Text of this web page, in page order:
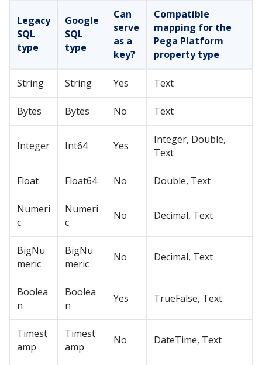
Legacy
SQL
type
Google
SQL
type
Can
serve
as a
key?
Compatible
mapping for the
Pega Platform
property type
String String Yes Text
Bytes Bytes No Text
Integer Int64 Yes
Integer, Double,
Text
Float Float64 No Double, Text
Numeri
c
Numeri
c
No Decimal, Text
BigNu
meric
BigNu
meric
No Decimal, Text
Boolea
n
Boolea
n
Yes TrueFalse, Text
Timest
amp
Timest
amp
No DateTime, Text